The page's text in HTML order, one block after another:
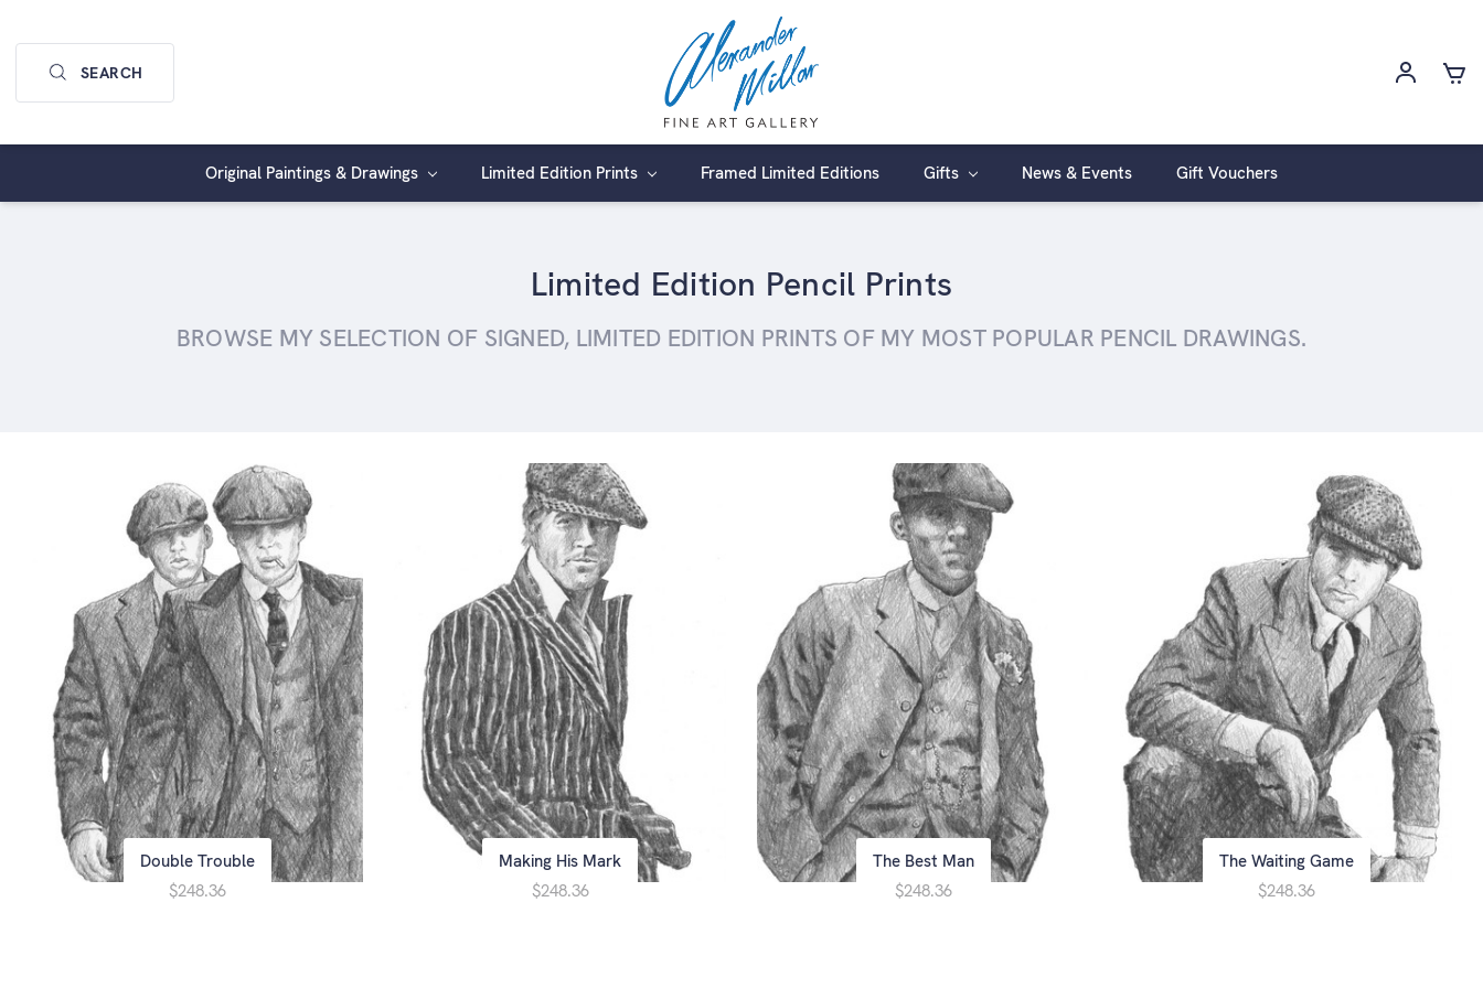
SEARCH
Original Paintings & Drawings Limited Edition Prints Framed Limited Editions Gifts News & Events Gift Vouchers
Limited Edition Pencil Prints
BROWSE MY SELECTION OF SIGNED, LIMITED EDITION PRINTS OF MY MOST POPULAR PENCIL DRAWINGS.
Double Trouble
$248.36
Making His Mark
$248.36
The Best Man
$248.36
The Waiting Game
$248.36